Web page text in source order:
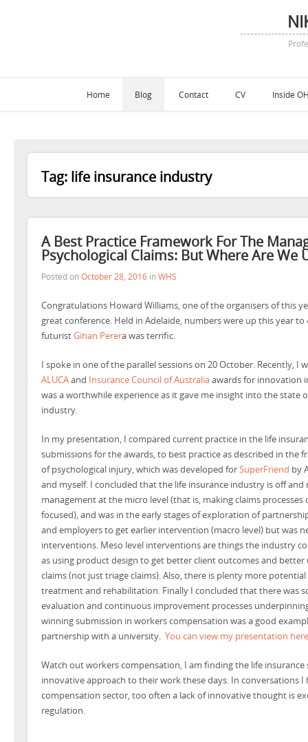
Home Blog Contact CV Inside
Tag: life insurance industry
A Best Practice Framework For The
Psychological Claims: But Where Are We
Posted onOctober 28, 2016 inWHS
Congratulations Howard Williams, one of the organisers of this
great conference. Held in Adelaide, numbers were up this year to
futuristGihan Perera was terrific.
I spoke in one of the parallel sessions on 20 October. Recently, I
ALUCAand Insurance Council of Australiaawards for innovation
was a worthwhile experience as it gave me insight into the state
industry.
In my presentation, I compared current practice in the life
submissions for the awards, to best practice as described in the
of psychological injury, which was developed forSuperFriend by
and myself. I concluded that the life insurance industry is off
management at the micro level (that is, making claims
focused), and was in the early stages of exploration of
and employers to get earlier intervention (macro level) but was
interventions. Meso level interventions are things the industry
as using product design to get better client outcomes and better
claims (not just triage claims). Also, there is plenty more
treatment and rehabilitation. Finally I concluded that there was
evaluation and continuous improvement processes
winning submission in workers compensation was a good
partnership with a university. You can view my presentation
Watch out workers compensation, I am finding the life insurance
innovative approach to their work these days. In conversations
compensation sector, too often a lack of innovative thought is
regulation.